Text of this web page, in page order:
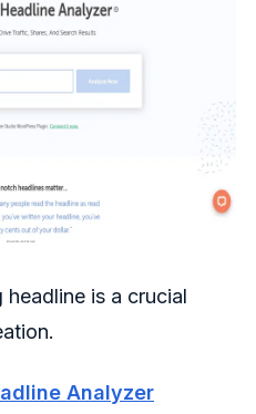
is a crucial
Analyzer